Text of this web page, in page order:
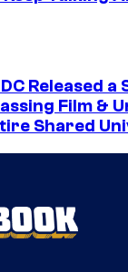
Released a
Film &
Shared